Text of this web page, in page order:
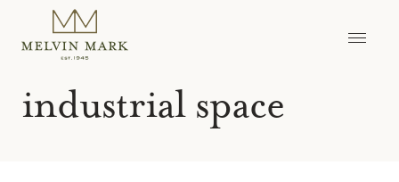
content
industrial space